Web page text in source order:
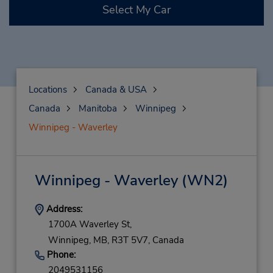
Select My Car
Locations
Canada & USA
Canada
Manitoba
Winnipeg
Winnipeg - Waverley
Winnipeg - Waverley(WN2)
Address:
1700A Waverley St,
Winnipeg, MB, R3T 5V7, Canada
Phone:
2049531156